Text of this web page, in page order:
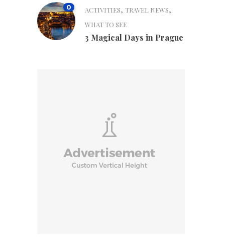
0 ACTIVITIES, TRAVEL NEWS,
WHAT TO SEE
3 Magical Days in Prague